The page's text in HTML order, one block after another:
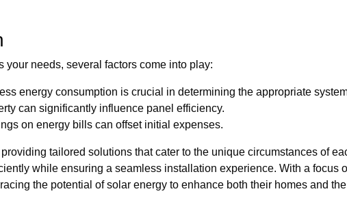
needs, several factors come into play:
energy consumption is crucial in determining the appropriate
can significantly influence panel efficiency.
on energy bills can offset initial expenses.
tailored solutions that cater to the unique circumstances of
while ensuring a seamless installation experience. With a focus
the potential of solar energy to enhance both their homes and